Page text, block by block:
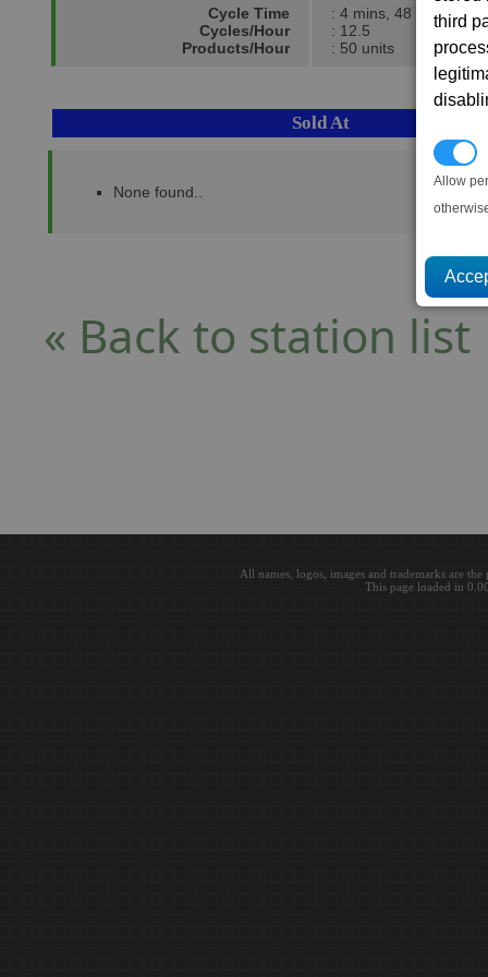
third
Allow
Cycle Time
Cycles/Hour
Products/Hour
: 4 mins, 48 secs.
: 12.5
: 50 units
Sold At
None found..
« Back to station list
All names, logos, images and trademarks are
This page loaded in